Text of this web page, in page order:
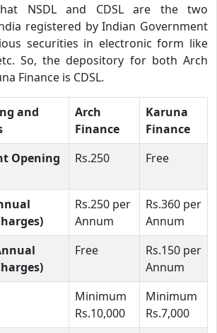
NSDL and CDSL are the two
registered by Indian Government
securities in electronic form like
So, the depository for both Arch
Finance is CDSL.
and
Arch
Finance
Karuna
Finance
Opening
Rs.250 Free
Rs.250 per
Annum
Rs.360 per
Annum
Free
Rs.150 per
Annum
Minimum
Rs.10,000
Minimum
Rs.7,000